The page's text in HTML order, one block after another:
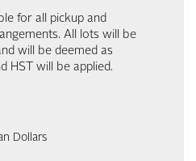
for all pickup and
All lots will be
will be deemed as
HST will be applied.
Dollars